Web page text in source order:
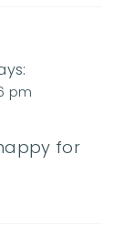
pm
for